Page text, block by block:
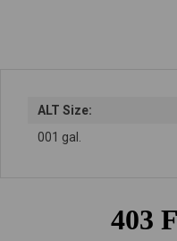
ALT Size:
001 gal.